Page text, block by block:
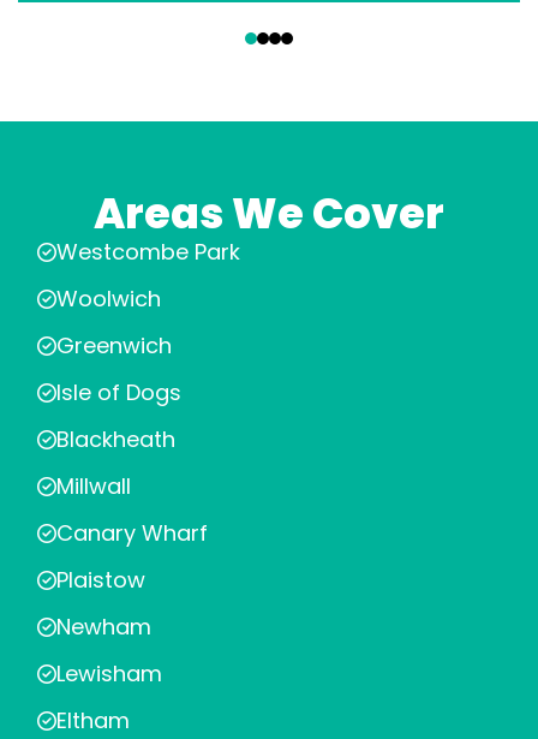
Areas We Cover
Westcombe Park
Woolwich
Greenwich
Isle of Dogs
Blackheath
Millwall
Canary Wharf
Plaistow
Newham
Lewisham
Eltham